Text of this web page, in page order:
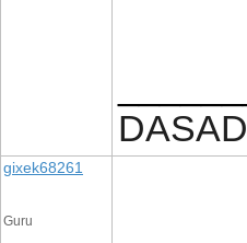
DASAD
gixek68261
Guru